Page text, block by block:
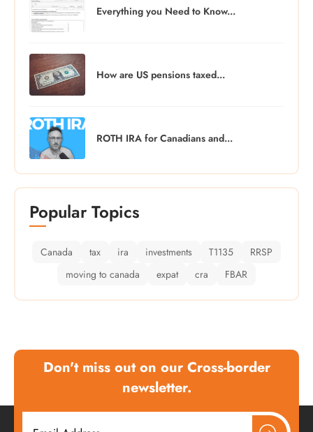
Everything you Need to Know...
How are US pensions taxed...
ROTH IRA for Canadians and...
Popular Topics
Canada tax ira investments T1135
RRSP
moving to canada
expat cra FBAR
Don't miss out on our Cross-border
newsletter.